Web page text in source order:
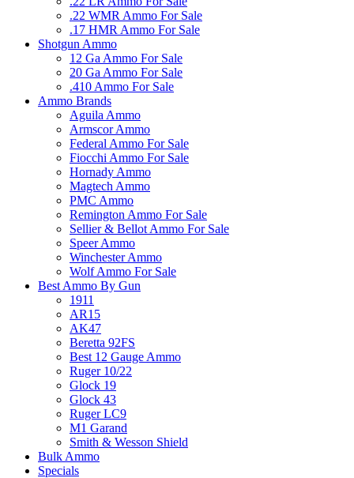
.22 WMR Ammo For Sale
.17 HMR Ammo For Sale
Shotgun Ammo
12 Ga Ammo For Sale
20 Ga Ammo For Sale
.410 Ammo For Sale
Ammo Brands
Aguila Ammo
Armscor Ammo
Federal Ammo For Sale
Fiocchi Ammo For Sale
Hornady Ammo
Magtech Ammo
PMC Ammo
Remington Ammo For Sale
Sellier & Bellot Ammo For Sale
Speer Ammo
Winchester Ammo
Wolf Ammo For Sale
Best Ammo By Gun
1911
AR15
AK47
Beretta 92FS
Best 12 Gauge Ammo
Ruger 10/22
Glock 19
Glock 43
Ruger LC9
M1 Garand
Smith & Wesson Shield
Bulk Ammo
Specials